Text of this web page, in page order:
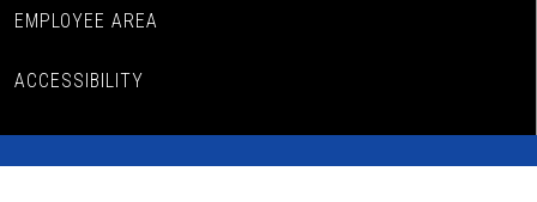
EMPLOYEE AREA
ACCESSIBILITY